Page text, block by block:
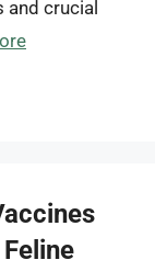
and crucial